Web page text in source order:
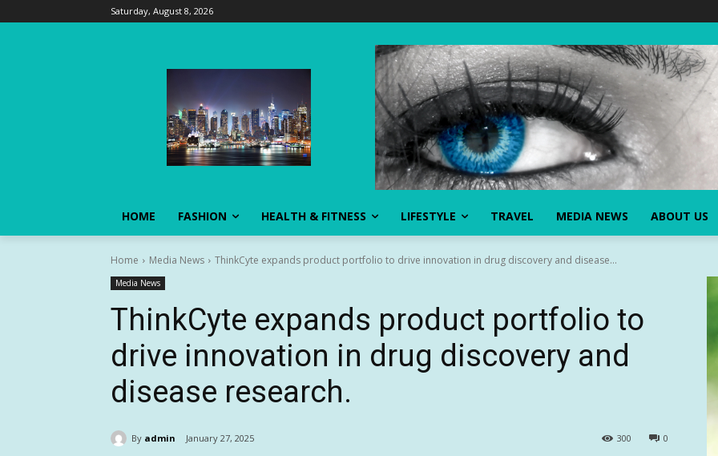
Saturday, August 8, 2026
HOME FASHION HEALTH & FITNESS LIFESTYLE TRAVEL MEDIA NEWS ABOUT US
Home Media News ThinkCyte expands product portfolio to drive innovation in drug discovery and disease...
Media News
ThinkCyte expands product portfolio to
drive innovation in drug discovery and
disease research.
By admin January 27, 2025 0
300